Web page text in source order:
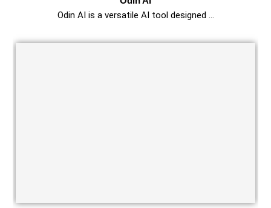
Odin AI is a versatile AI tool designed …